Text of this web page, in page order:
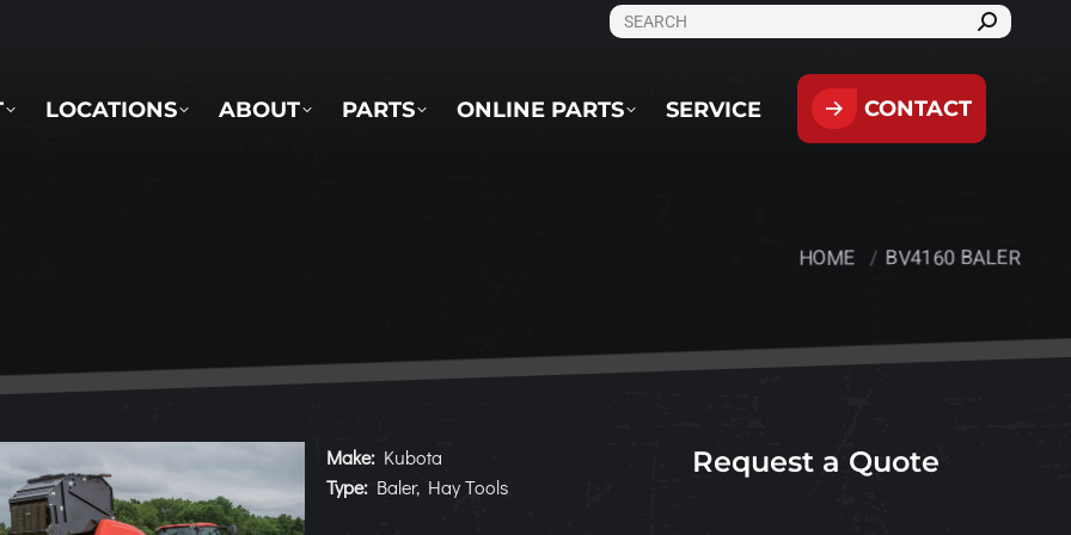
SEARCH:
LOCATIONS ABOUT PARTS ONLINE PARTS SERVICE CONTACT
You are here:
HOME BV4160 BALER
Make:Kubota
Type:Baler, Hay Tools
Request a Quote
SERVICE CONTACT